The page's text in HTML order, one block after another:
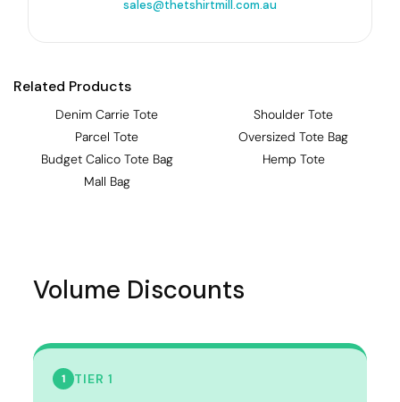
sales@thetshirtmill.com.au
Related Products
Denim Carrie Tote
Shoulder Tote
Parcel Tote
Oversized Tote Bag
Budget Calico Tote Bag
Hemp Tote
Mall Bag
Volume Discounts
1 TIER 1